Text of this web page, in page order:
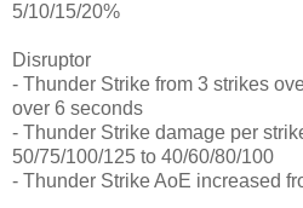
5/10/15/20%
Disruptor
- Thunder Strike from 3 strikes
over 6 seconds
- Thunder Strike damage per
50/75/100/125 to 40/60/80/100
- Thunder Strike AoE increased